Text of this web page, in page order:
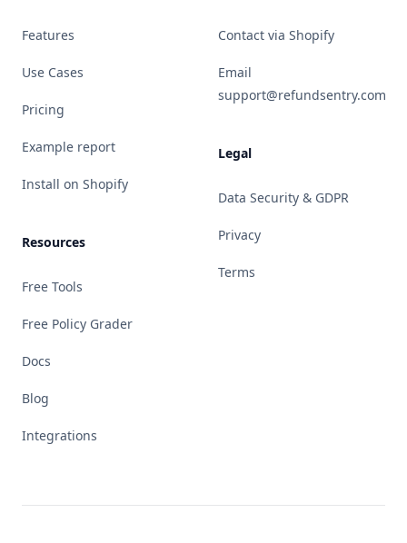
Features
Use Cases
Pricing
Example report
Install on Shopify
Resources
Free Tools
Free Policy Grader
Docs
Blog
Integrations
Contact via Shopify
Email
support@refundsentry.com
Legal
Data Security & GDPR
Privacy
Terms